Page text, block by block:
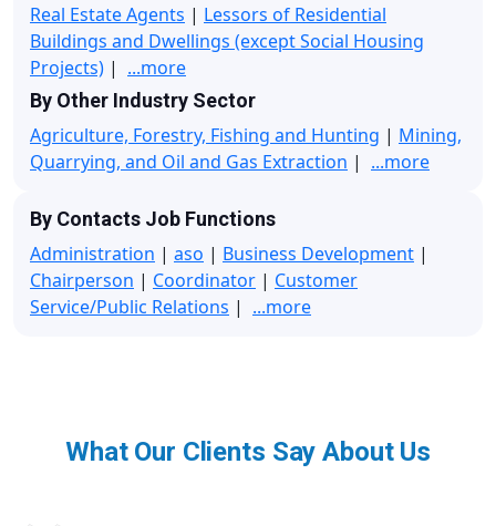
Real Estate Agents | Lessors of Residential
Buildings and Dwellings (except Social Housing
Projects) | ...more
By Other Industry Sector
Agriculture, Forestry, Fishing and Hunting | Mining,
Quarrying, and Oil and Gas Extraction | ...more
By Contacts Job Functions
Administration | aso | Business Development |
Chairperson | Coordinator | Customer
Service/Public Relations | ...more
What Our Clients Say About Us